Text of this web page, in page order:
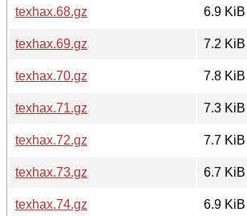
texhax.68.gz
6.9 KiB
texhax.69.gz
7.2 KiB
texhax.70.gz
7.8 KiB
texhax.71.gz
7.3 KiB
texhax.72.gz
7.7 KiB
texhax.73.gz
6.7 KiB
texhax.74.gz
6.9 KiB